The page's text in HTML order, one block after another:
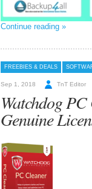
Continue reading »
FREEBIES & DEALS
Sep 1, 2018 TnT Editor
Watchdog
Genuine